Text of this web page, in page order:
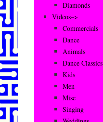
Diamonds
Videos–>
Commercials
Dance
Animals
Dance Classics
Kids
Men
Misc
Singing